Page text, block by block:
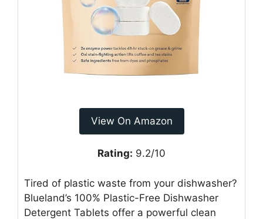
View On Amazon
Rating: 9.2/10
Tired of plastic waste from your dishwasher?
Blueland’s 100% Plastic-Free Dishwasher
Detergent Tablets offer a powerful clean